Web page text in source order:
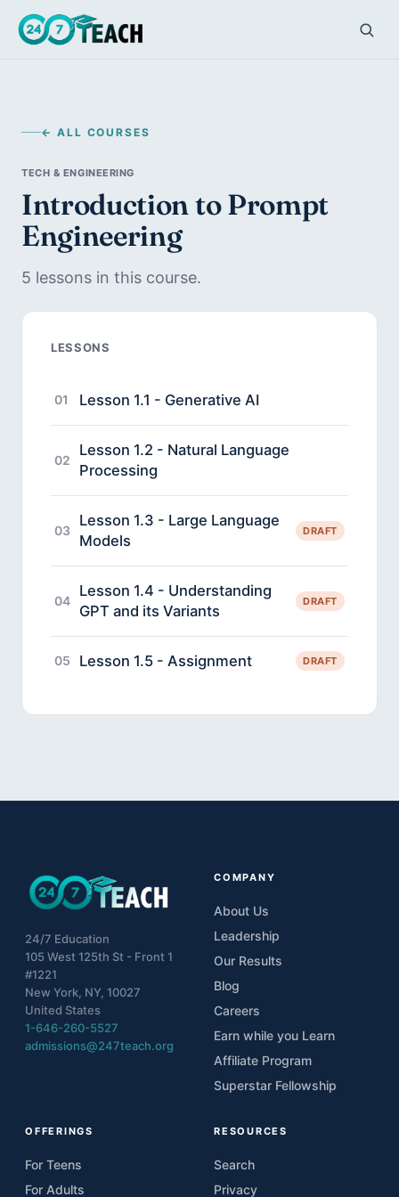
← ALL COURSES
TECH & ENGINEERING
Introduction to Prompt
Engineering
5 lessons in this course.
LESSONS
01 Lesson 1.1 - Generative AI
02
Lesson 1.2 - Natural Language
Processing
03
Lesson 1.3 - Large Language
Models
DRAFT
04
Lesson 1.4 - Understanding
GPT and its Variants
DRAFT
05 Lesson 1.5 - Assignment DRAFT
24/7 Education
105 West 125th St - Front 1
#1221
New York, NY, 10027
United States
1-646-260-5527
admissions@247teach.org
COMPANY
About Us
Leadership
Our Results
Blog
Careers
Earn while you Learn
Affiliate Program
Superstar Fellowship
OFFERINGS
For Teens
For Adults
RESOURCES
Search
Privacy